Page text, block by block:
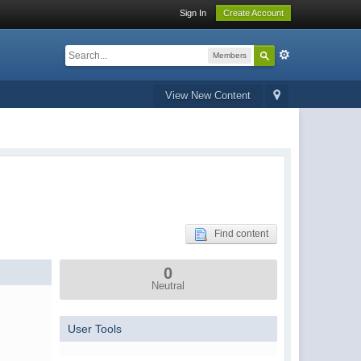
Sign In Create Account
Members
View New Content
Find content
0
Neutral
User Tools